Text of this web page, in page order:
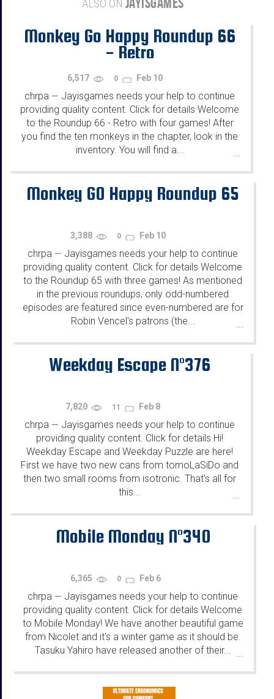
ALSO ON
Monkey Go Happy Roundup 66
- Retro
6,517 0 Feb 10
chrpa — Jayisgames needs your help to continue
providing quality content. Click for details Welcome
to the Roundup 66 - Retro with four games! After
you find the ten monkeys in the chapter, look in the
inventory. You will find a...
...
Monkey GO Happy Roundup 65
3,388 0 Feb 10
chrpa — Jayisgames needs your help to continue
providing quality content. Click for details Welcome
to the Roundup 65 with three games! As mentioned
in the previous roundups, only odd-numbered
episodes are featured since even-numbered are for
Robin Vencel's patrons (the...
...
Weekday Escape N°376
7,820 11 Feb 8
chrpa — Jayisgames needs your help to continue
providing quality content. Click for details Hi!
Weekday Escape and Weekday Puzzle are here!
First we have two new cans from tomoLaSiDo and
then two small rooms from isotronic. That's all for
this...
...
Mobile Monday N°340
6,365 0 Feb 6
chrpa — Jayisgames needs your help to continue
providing quality content. Click for details Welcome
to Mobile Monday! We have another beautiful game
from Nicolet and it's a winter game as it should be.
Tasuku Yahiro have released another of their...